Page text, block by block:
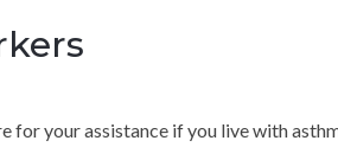
for your assistance if you live with